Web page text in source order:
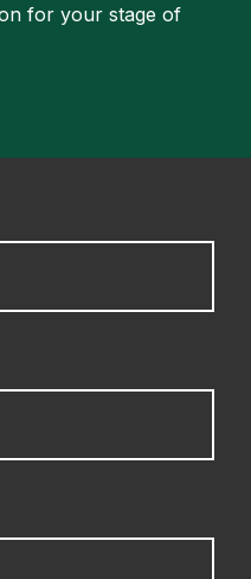
for your stage of